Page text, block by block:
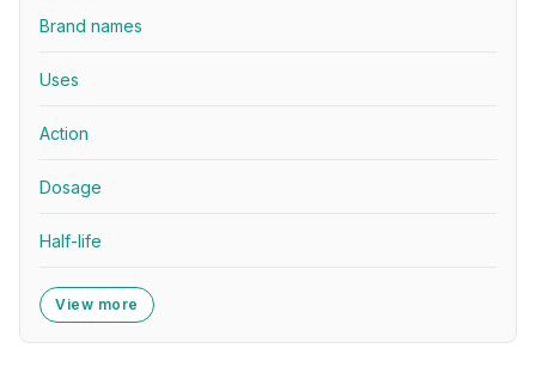
Brand names
Uses
Action
Dosage
Half-life
View more